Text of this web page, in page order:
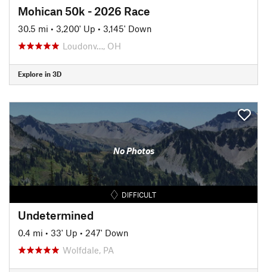
Mohican 50k - 2026 Race
30.5 mi • 3,200' Up • 3,145' Down
Loudonv…, OH
Explore in 3D
No Photos
DIFFICULT
Undetermined
0.4 mi • 33' Up • 247' Down
Wolfdale, PA